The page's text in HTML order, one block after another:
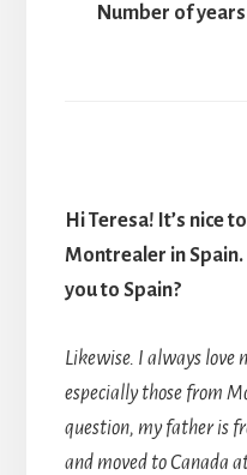
Number of
Hi Teresa! It’s nice
Montrealer in
you to Spain?
Likewise. I always love
especially those from
question, my father is
and moved to Canada